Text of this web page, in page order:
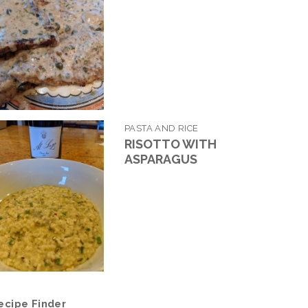
PASTA AND RICE
RISOTTO WITH
ASPARAGUS
Finder